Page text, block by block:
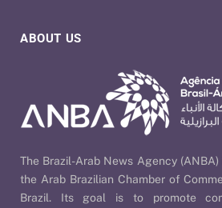
ABOUT US
The Brazil-Arab News Agency
the Arab Brazilian Chamber of
Brazil. Its goal is to promote